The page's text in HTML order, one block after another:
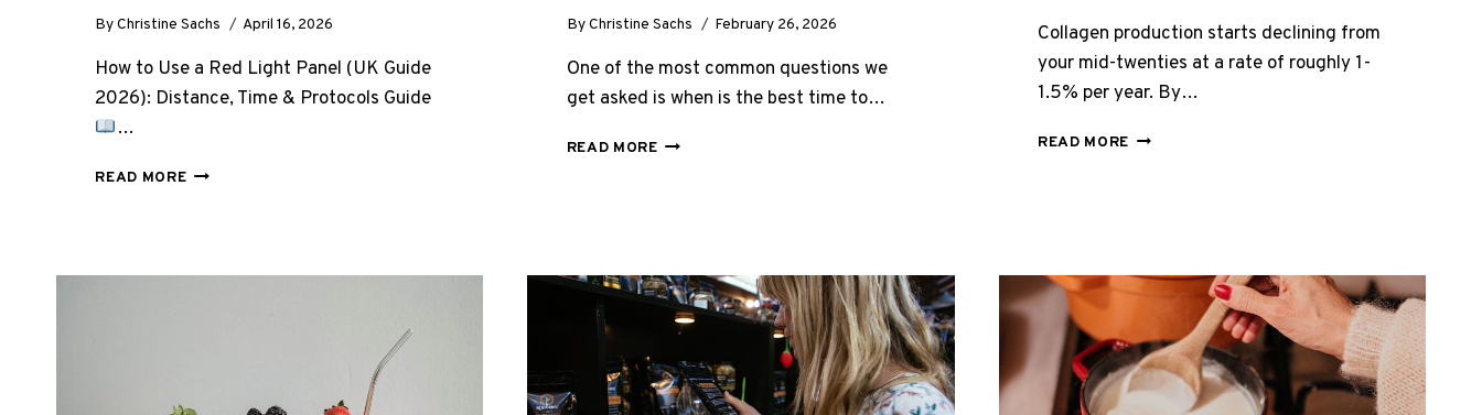
ByChristine Sachs April 16, 2026
How to Use a Red Light Panel (UK Guide
2026): Distance, Time & Protocols Guide
…
READ MOREHOW
DISTANCE,
By Christine Sachs February 26, 2026
One of the most common questions we
get asked is when is the best time to…
READ MOREBEST
WHY
BEDTIME
MIGHT
THE
ANSWER
Collagen production starts declining from
your mid-twenties at a rate of roughly 1-
1.5% per year. By…
READ MOREHOW
COMPLETE